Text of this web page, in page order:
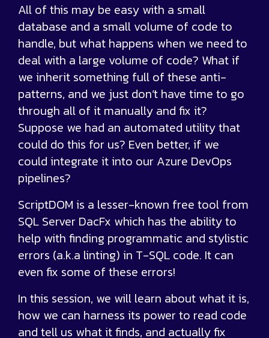
All of this may be easy with a small
database and a small volume of code to
handle, but what happens when we need to
deal with a large volume of code? What if
we inherit something full of these anti-
patterns, and we just don’t have time to go
through all of it manually and fix it?
Suppose we had an automated utility that
could do this for us? Even better, if we
could integrate it into our Azure DevOps
pipelines?
ScriptDOM is a lesser-known free tool from
SQL Server DacFx which has the ability to
help with finding programmatic and stylistic
errors (a.k.a linting) in T-SQL code. It can
even fix some of these errors!
In this session, we will learn about what it is,
how we can harness its power to read code
and tell us what it finds, and actually fix